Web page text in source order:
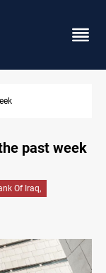
kill 1K+ tons of fish in
past week
Of Iraq,